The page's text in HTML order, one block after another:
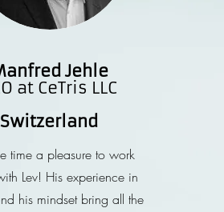
Jehle
at CeTris LLC
Switzerland
time a pleasure to work
Lev! His experience in
his mindset bring all the